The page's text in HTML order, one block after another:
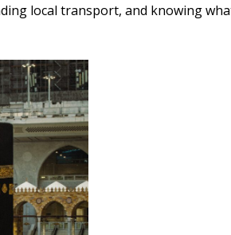
local transport, and knowing